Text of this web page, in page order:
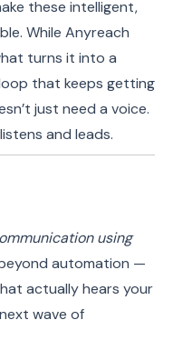
these intelligent,
While Anyreach
turns it into a
that keeps getting
just need a voice.
and leads.
using
automation —
actually hears your
wave of